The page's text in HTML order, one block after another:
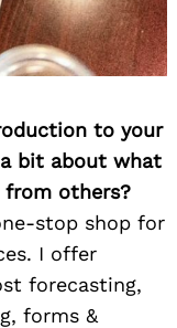
to your
a bit about what
from others?
stop shop for
I offer
forecasting,
forms &